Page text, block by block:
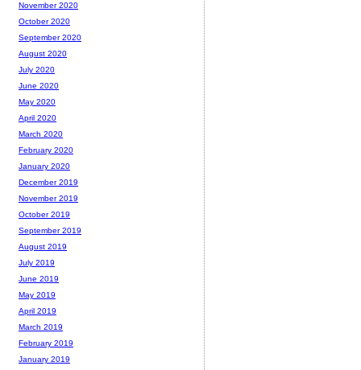
November 2020
October 2020
September 2020
August 2020
July 2020
June 2020
May 2020
April 2020
March 2020
February 2020
January 2020
December 2019
November 2019
October 2019
September 2019
August 2019
July 2019
June 2019
May 2019
April 2019
March 2019
February 2019
January 2019